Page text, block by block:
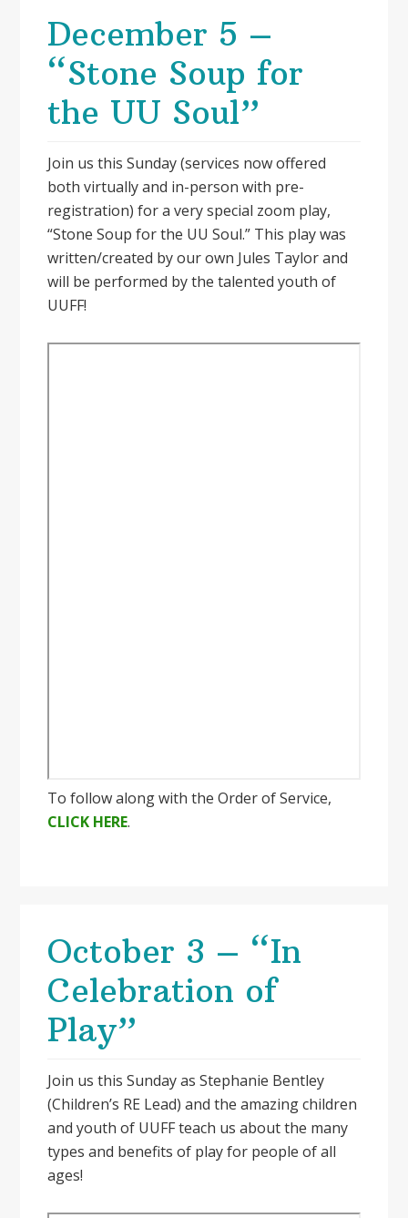
December 5 –
“Stone Soup for
the UU Soul”
Join us this Sunday (services now offered
both virtually and in-person with pre-
registration) for a very special zoom play,
“Stone Soup for the UU Soul.” This play was
written/created by our own Jules Taylor and
will be performed by the talented youth of
UUFF!
To follow along with the Order of Service,
CLICK HERE.
October 3 – “In
Celebration of
Play”
Join us this Sunday as Stephanie Bentley
(Children’s RE Lead) and the amazing children
and youth of UUFF teach us about the many
types and benefits of play for people of all
ages!